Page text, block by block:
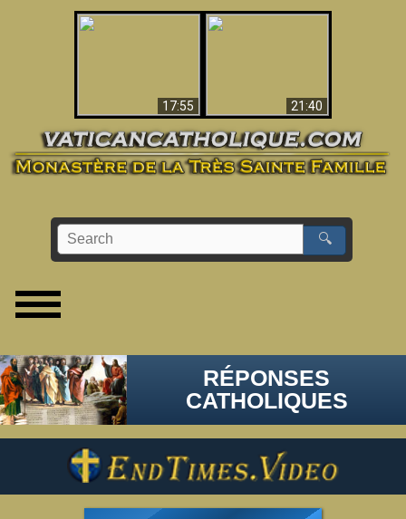
17:55
21:40
🔍
RÉPONSES
CATHOLIQUES